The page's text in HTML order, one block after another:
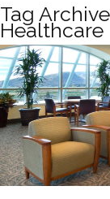
Tag
Healthcare